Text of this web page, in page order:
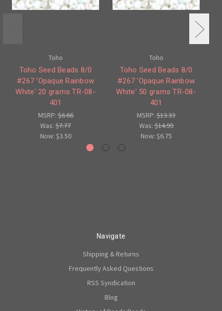
Toho
Toho Seed Beads 8/0
#267 'Opaque Rainbow
White' 20 grams TR-08-
401
MSRP:$6.66
Was: $7.77
Now: $3.50
Toho
Toho Seed Beads 8/0
#267 'Opaque Rainbow
White' 50 grams TR-08-
401
MSRP: $13.33
Was:$14.99
Now: $6.75
Navigate
Shipping & Returns
Frequently Asked Questions
RSS Syndication
Blog